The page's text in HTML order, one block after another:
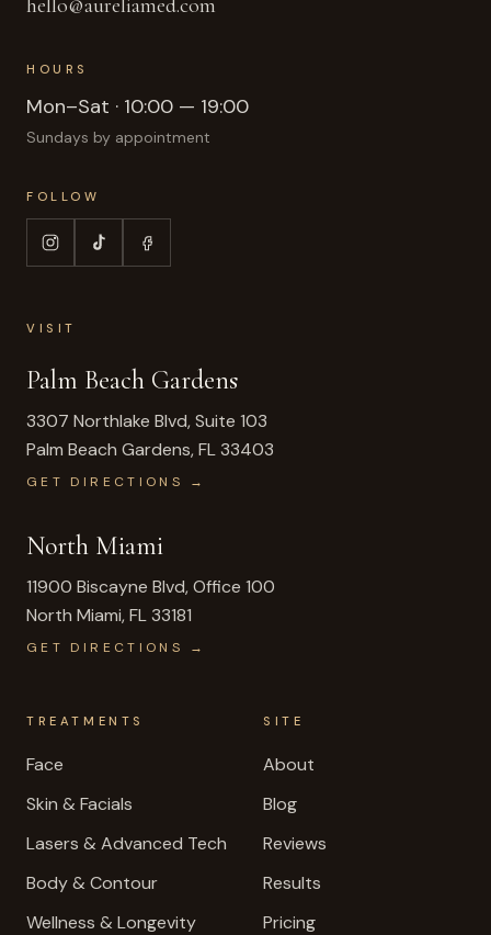
hello@aureliamed.com
HOURS
Mon–Sat · 10:00 — 19:00
Sundays by appointment
FOLLOW
VISIT
Palm Beach Gardens
3307 Northlake Blvd, Suite 103
Palm Beach Gardens,FL33403
GET DIRECTIONS →
North Miami
11900 Biscayne Blvd, Office 100
North Miami,FL33181
GET DIRECTIONS →
TREATMENTS
Face
Skin & Facials
Lasers & Advanced Tech
Body & Contour
Wellness & Longevity
SITE
About
Blog
Reviews
Results
Pricing